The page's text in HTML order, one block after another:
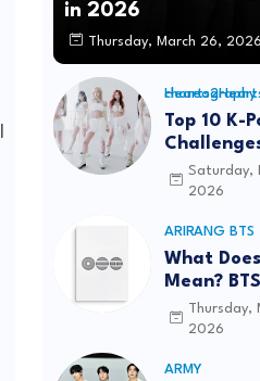
in 2026
Thursday, March 26, 2026
Hearts2Hearts Rude choreography
Top 10 K-
Viral
Tutorials
Saturday,
2026
ARIRANG BTS
What
Mean?
Korean
Thursday,
2026
ARMY